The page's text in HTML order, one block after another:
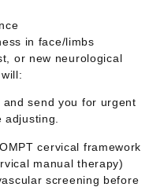
in face/limbs
or new neurological
send you for urgent
adjusting.
cervical framework
manual therapy)
screening before